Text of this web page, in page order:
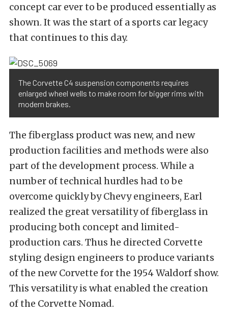
concept car ever to be produced essentially as
shown. It was the start of a sports car legacy
that continues to this day.
The Corvette C4 suspension components requires
enlarged wheel wells to make room for bigger rims with
modern brakes.
The fiberglass product was new, and new
production facilities and methods were also
part of the development process. While a
number of technical hurdles had to be
overcome quickly by Chevy engineers, Earl
realized the great versatility of fiberglass in
producing both concept and limited-
production cars. Thus he directed Corvette
styling design engineers to produce variants
of the new Corvette for the 1954 Waldorf show.
This versatility is what enabled the creation
of the Corvette Nomad.